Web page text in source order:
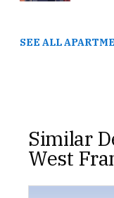
SEE ALL
Similar
West